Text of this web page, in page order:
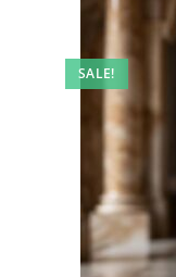
SALE!